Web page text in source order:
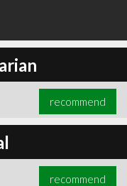
recommend
recommend